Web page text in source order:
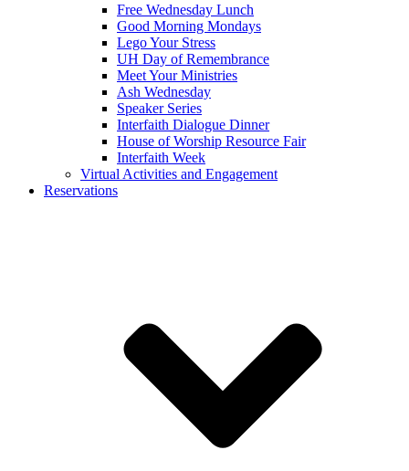
Free Wednesday Lunch
Good Morning Mondays
Lego Your Stress
UH Day of Remembrance
Meet Your Ministries
Ash Wednesday
Speaker Series
Interfaith Dialogue Dinner
House of Worship Resource Fair
Interfaith Week
Virtual Activities and Engagement
Reservations